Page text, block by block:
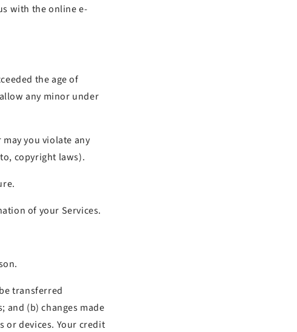
with the online e-
the age of
any minor under
you violate any
copyright laws).
of your Services.
transferred
and (b) changes made
or devices. Your credit